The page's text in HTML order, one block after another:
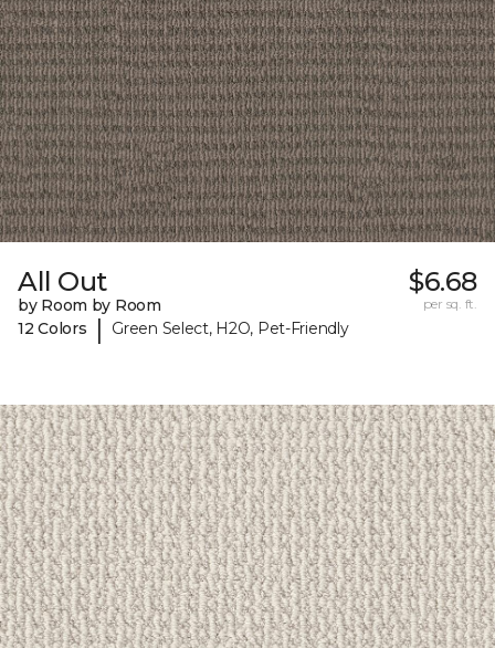
All Out
by Room by Room
12 Colors
| Green Select, H2O, Pet-Friendly
$6.68
per sq. ft.